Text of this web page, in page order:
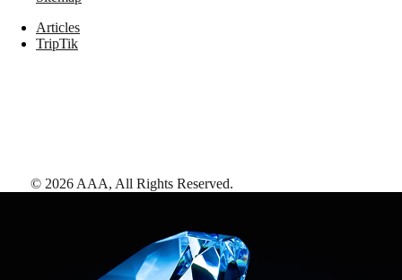
Articles
TripTik
© 2026 AAA, All Rights Reserved.